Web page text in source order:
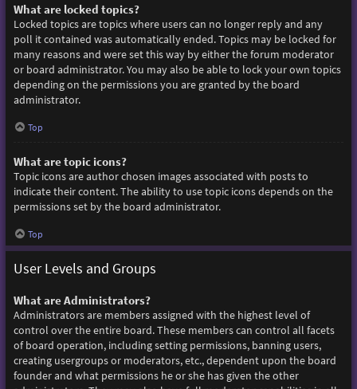
What are locked topics?
Locked topics are topics where users can no longer reply and any
poll it contained was automatically ended. Topics may be locked for
many reasons and were set this way by either the forum moderator
or board administrator. You may also be able to lock your own topics
depending on the permissions you are granted by the board
administrator.
Top
What are topic icons?
Topic icons are author chosen images associated with posts to
indicate their content. The ability to use topic icons depends on the
permissions set by the board administrator.
Top
User Levels and Groups
What are Administrators?
Administrators are members assigned with the highest level of
control over the entire board. These members can control all facets
of board operation, including setting permissions, banning users,
creating usergroups or moderators, etc., dependent upon the board
founder and what permissions he or she has given the other